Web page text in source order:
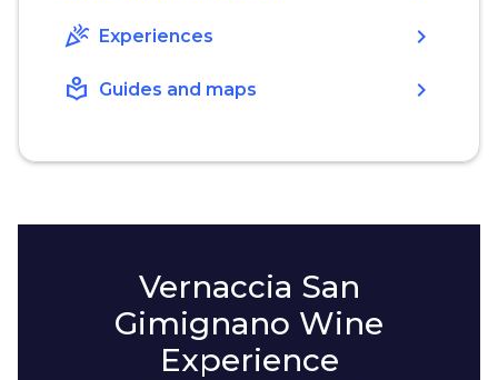
celebration Experiences chevron_right
local_library Guides and maps chevron_right
Vernaccia San
Gimignano Wine
Experience